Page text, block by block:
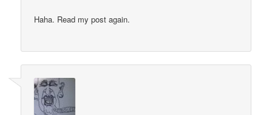
Haha. Read my post again.